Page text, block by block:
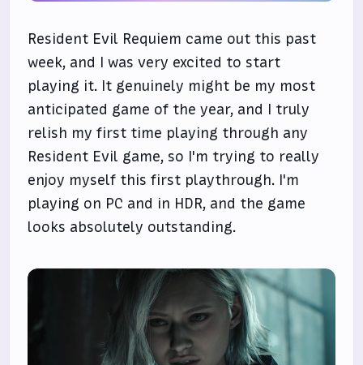
Resident Evil Requiem came out this past
week, and I was very excited to start
playing it. It genuinely might be my most
anticipated game of the year, and I truly
relish my first time playing through any
Resident Evil game, so I'm trying to really
enjoy myself this first playthrough. I'm
playing on PC and in HDR, and the game
looks absolutely outstanding.